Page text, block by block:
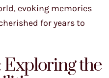
evoking memories
for years to
Exploring the